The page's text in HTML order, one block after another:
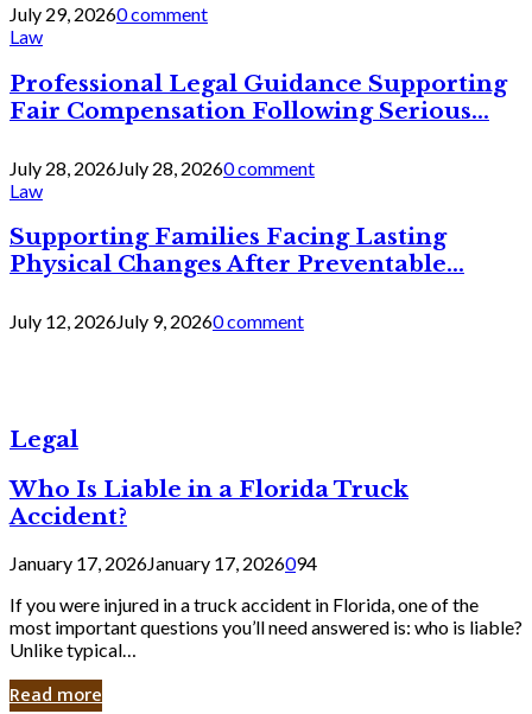
July 29, 20260 comment
Law
Professional Legal Guidance Supporting
Fair Compensation Following Serious...
July 28, 2026July 28, 20260 comment
Law
Supporting Families Facing Lasting
Physical Changes After Preventable...
July 12, 2026July 9, 20260 comment
Legal
Who Is Liable in a Florida Truck
Accident?
January 17, 2026January 17, 2026094
If you were injured in a truck accident in Florida, one of the
most important questions you’ll need answered is: who is liable?
Unlike typical…
Read more